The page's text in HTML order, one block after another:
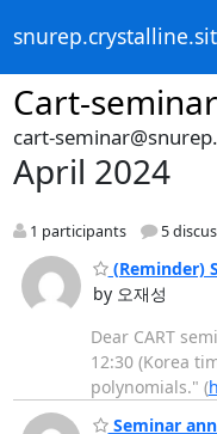
Cart-seminar
cart-
April 2024
1 participants 5
(Reminder)
by 오재성
Dear CART
12:30 (Korea
polynomials." (
Seminar